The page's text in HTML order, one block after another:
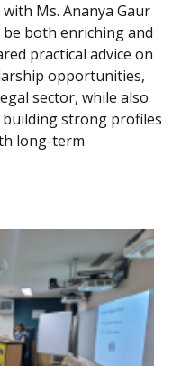
Ms. Ananya Gaur
both enriching and
practical advice on
opportunities,
sector, while also
strong profiles
long-term